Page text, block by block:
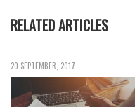
RELATED ARTICLES
20 SEPTEMBER, 2017